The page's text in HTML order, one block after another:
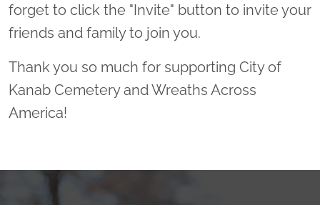
forget to click the "Invite" button to invite your
friends and family to join you.
Thank you so much for supporting City of
Kanab Cemetery and Wreaths Across
America!